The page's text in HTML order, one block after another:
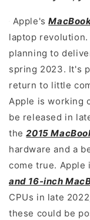
Apple's
laptop
planning to
spring 2023. It's
return to little
Apple is working
be released in
the2015
hardware and a
come true. Apple
and 16-inch
CPUs in late
these could be